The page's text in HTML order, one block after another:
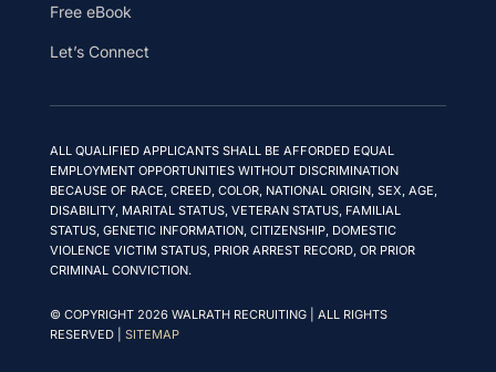
Free eBook
Let’s Connect
ALL QUALIFIED APPLICANTS SHALL BE AFFORDED EQUAL
EMPLOYMENT OPPORTUNITIES WITHOUT DISCRIMINATION
BECAUSE OF RACE, CREED, COLOR, NATIONAL ORIGIN, SEX, AGE,
DISABILITY, MARITAL STATUS, VETERAN STATUS, FAMILIAL
STATUS, GENETIC INFORMATION, CITIZENSHIP, DOMESTIC
VIOLENCE VICTIM STATUS, PRIOR ARREST RECORD, OR PRIOR
CRIMINAL CONVICTION.
© COPYRIGHT 2026 WALRATH RECRUITING | ALL RIGHTS
RESERVED | SITEMAP